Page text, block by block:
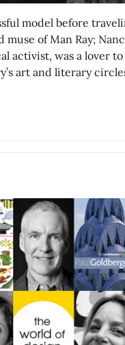
model before
of Man Ray;
activist, was a lover
art and literary